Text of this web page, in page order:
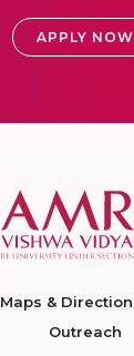
APPLY NOW
Maps & Direction
Outreach